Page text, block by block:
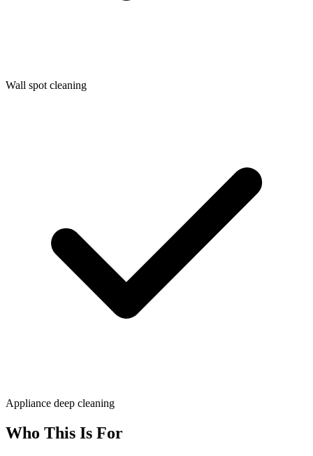
Wall spot cleaning
Appliance deep cleaning
Who This Is For